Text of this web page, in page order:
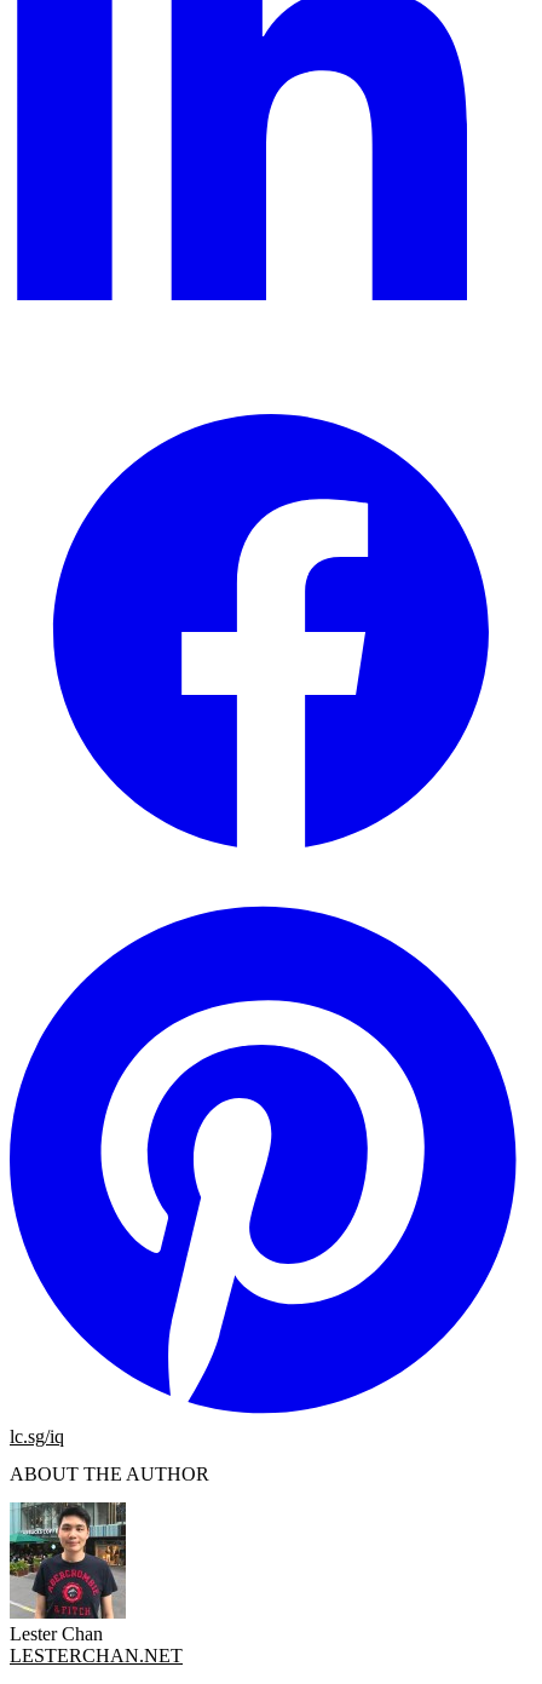
lc.sg/iq
ABOUT THE AUTHOR
Lester Chan
LESTERCHAN.NET